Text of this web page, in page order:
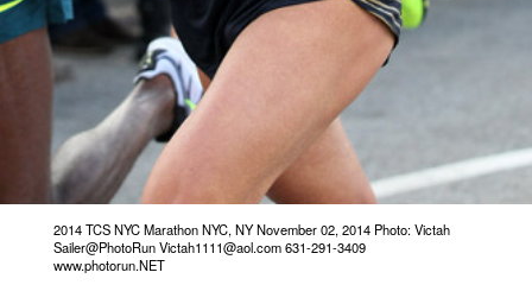
2014 TCS NYC Marathon NYC, NY November 02, 2014 Photo: Victah
Sailer@PhotoRun Victah1111@aol.com 631-291-3409
www.photorun.NET